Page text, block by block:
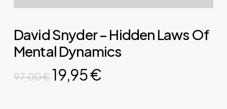
David Snyder – Hidden Laws Of
Mental Dynamics
97,00€ Original
price
19,95€